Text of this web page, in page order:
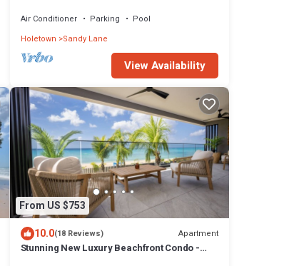
Air Conditioner Parking
Pool
Holetown Sandy Lane
View Availability
From US $753
10.0(18 Reviews) Apartment
Stunning New Luxury Beachfront Condo -